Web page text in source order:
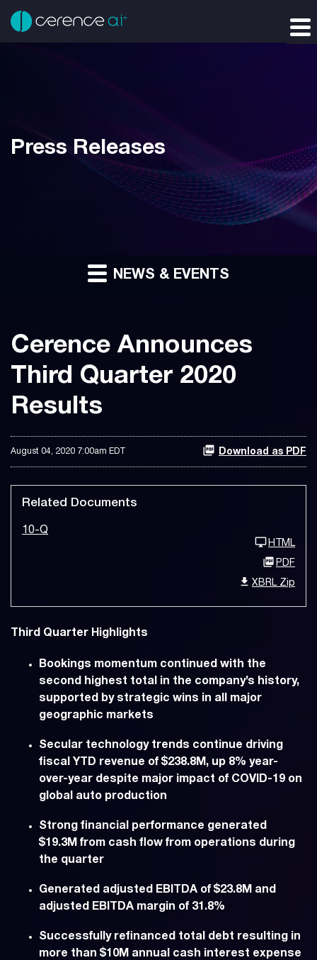
Press Releases
NEWS & EVENTS
Cerence Announces
Third Quarter 2020
Results
August 04, 2020 7:00am EDT Download as PDF
Related Documents
10-Q
HTML
PDF
XBRL Zip
Third Quarter Highlights
Bookings momentum continued with the
second highest total in the company’s history,
supported by strategic wins in all major
geographic markets
Secular technology trends continue driving
fiscal YTD revenue of $238.8M, up 8% year-
over-year despite major impact of COVID-19 on
global auto production
Strong financial performance generated
$19.3M from cash flow from operations during
the quarter
Generated adjusted EBITDA of $23.8M and
adjusted EBITDA margin of 31.8%
Successfully refinanced total debt resulting in
more than $10M annual cash interest expense